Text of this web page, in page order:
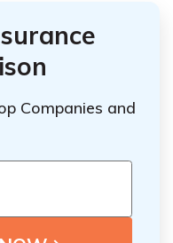
Companies and